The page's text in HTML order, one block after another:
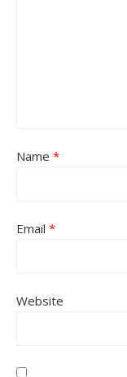
Name *
Email *
Website